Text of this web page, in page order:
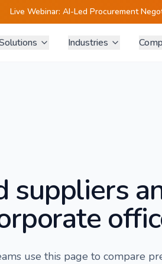
Live Webinar: AI-Led Procurement
Industries
suppliers
use this page to compare